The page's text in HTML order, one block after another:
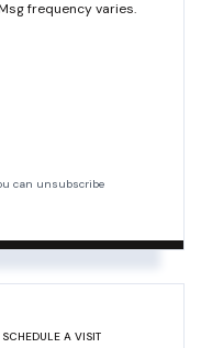
frequency varies.
can unsubscribe
SCHEDULE A VISIT